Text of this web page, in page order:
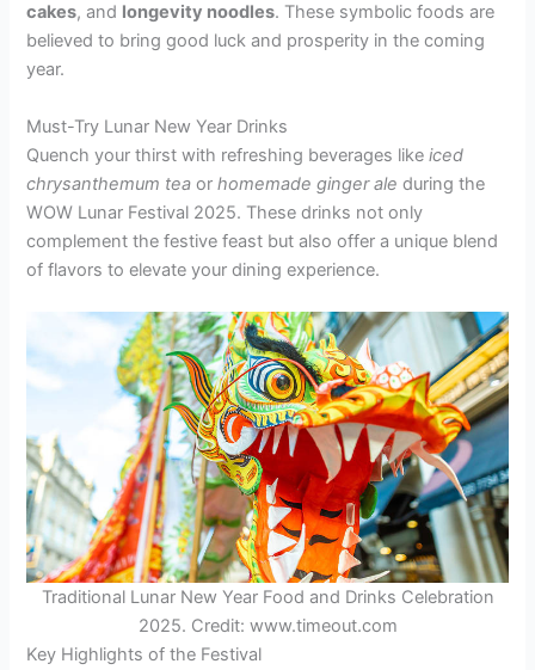
cakes, and longevity noodles. These symbolic foods are
believed to bring good luck and prosperity in the coming
year.
Must-Try Lunar New Year Drinks
Quench your thirst with refreshing beverages likeiced
chrysanthemum tea orhomemade ginger ale during the
WOW Lunar Festival 2025. These drinks not only
complement the festive feast but also offer a unique blend
of flavors to elevate your dining experience.
Traditional Lunar New Year Food and Drinks Celebration
2025. Credit: www.timeout.com
Key Highlights of the Festival